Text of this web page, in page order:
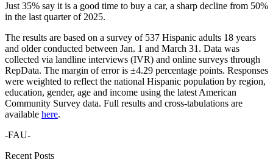
Just 35% say it is a good time to buy a car, a sharp decline from 50%
in the last quarter of 2025.
The results are based on a survey of 537 Hispanic adults 18 years
and older conducted between Jan. 1 and March 31. Data was
collected via landline interviews (IVR) and online surveys through
RepData. The margin of error is ±4.29 percentage points. Responses
were weighted to reflect the national Hispanic population by region,
education, gender, age and income using the latest American
Community Survey data. Full results and cross-tabulations are
available here.
-FAU-
Recent Posts